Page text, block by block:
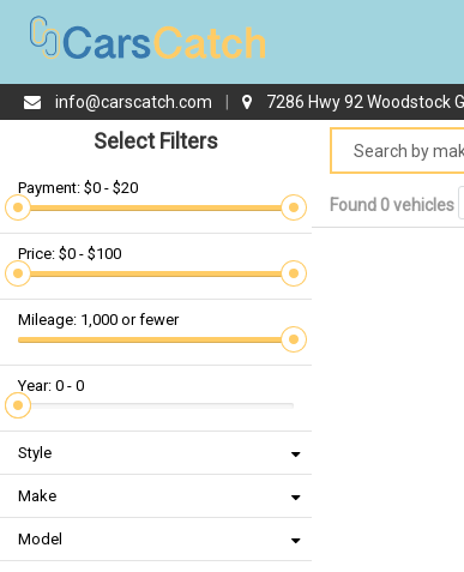
info@carscatch.com 7286 Hwy 92 Woodstock
Select Filters
Payment: $0 - $20
Price: $0 - $100
Mileage: 1,000 or fewer
Year: 0 - 0
Style
Make
Model
Found 0 vehicles